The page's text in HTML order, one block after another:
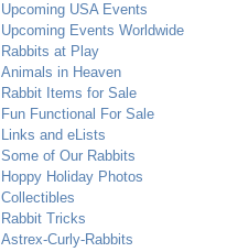
Upcoming USA Events
Upcoming Events Worldwide
Rabbits at Play
Animals in Heaven
Rabbit Items for Sale
Fun Functional For Sale
Links and eLists
Some of Our Rabbits
Hoppy Holiday Photos
Collectibles
Rabbit Tricks
Astrex-Curly-Rabbits